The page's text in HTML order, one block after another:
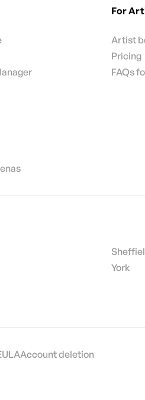
For
Artist
Pricing
FAQs
York
Account deletion